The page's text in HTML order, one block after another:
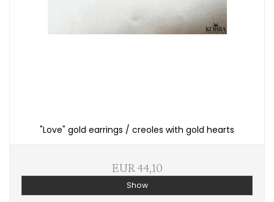
"Love" gold earrings / creoles with gold hearts
EUR 44,10
Show